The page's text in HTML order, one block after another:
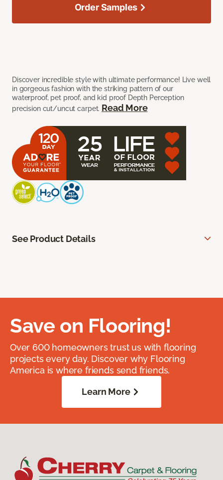
Discover incredible style with ultimate performance! Live well
in gorgeous fashion with the striking pattern of our
waterproof, pet proof, and kid proof Depth Perception
precision cut/uncut carpet. Read More
Order Samples
See Product Details
Save on Flooring!
Over 600 homeowners trust us with flooring
projects every day. Discover why Flooring
America is where friends send friends.
Learn More